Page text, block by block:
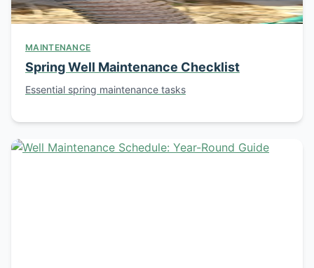
MAINTENANCE
Spring Well Maintenance Checklist
Essential spring maintenance tasks